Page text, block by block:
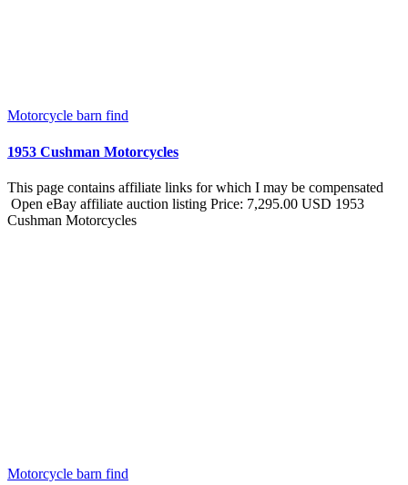
Motorcycle barn find
1953 Cushman Motorcycles
This page contains affiliate links for which I may be compensated
Open eBay affiliate auction listing Price: 7,295.00 USD 1953
Cushman Motorcycles
Motorcycle barn find